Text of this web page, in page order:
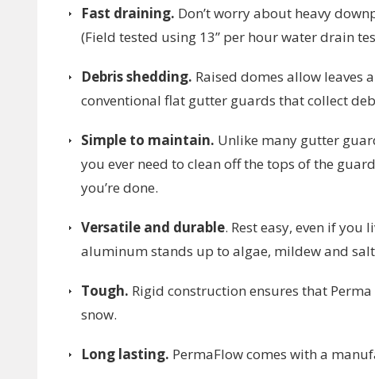
Fast draining. Don’t worry about heavy
(Field tested using 13” per hour water drain
Debris shedding. Raised domes allow leaves
conventional flat gutter guards that collect
Simple to maintain. Unlike many gutter
you ever need to clean off the tops of the
you’re done.
Versatile and durable. Rest easy, even if
aluminum stands up to algae, mildew and
Tough. Rigid construction ensures that
snow.
Long lasting. PermaFlow comes with a